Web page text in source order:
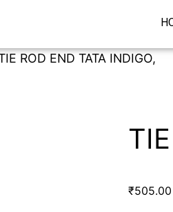
ROD END TATA INDIGO,
₹505.00